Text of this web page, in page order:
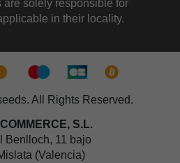
are solely responsible for
in their locality.
All Rights Reserved.
S.L.
Benlloch, 11 bajo
(Valencia)